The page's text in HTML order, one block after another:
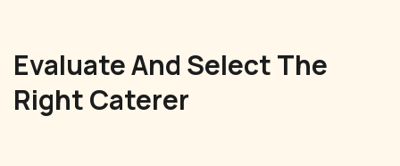
Evaluate And Select The
Right Caterer